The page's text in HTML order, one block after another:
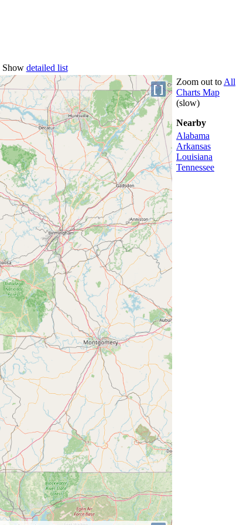
Show detailed list
[ ]
Zoom out toAll
Charts Map
(slow)
Nearby
Alabama
Arkansas
Louisiana
Tennessee